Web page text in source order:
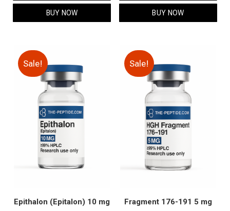
$95.00.
BUY NOW
$105.00.
BUY NOW
Sale!
Epithalon (Epitalon) 10 mg
Sale!
Fragment 176-191 5 mg